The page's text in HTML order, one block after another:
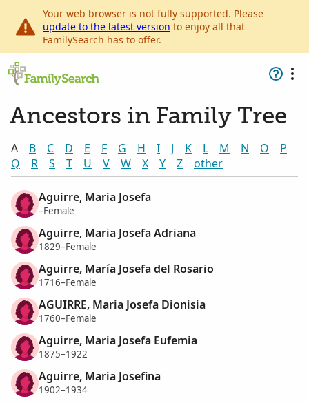
Your web browser is not fully supported. Please
update to the latest version to enjoy all that
FamilySearch has to offer.
Ancestors in Family Tree
A B C D E F G H I J K L M N O
P
Q
R S T U V W X Y Z other
Aguirre, Maria Josefa
–Female
Aguirre, Maria Josefa Adriana
1829–Female
Aguirre, María Josefa del Rosario
1716–Female
AGUIRRE, Maria Josefa Dionisia
1760–Female
Aguirre, Maria Josefa Eufemia
1875–1922
Aguirre, Maria Josefina
1902–1934